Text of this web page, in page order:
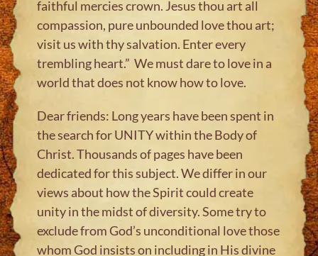
faithful mercies crown. Jesus thou art all
compassion, pure unbounded love thou art;
visit us with thy salvation. Enter every
trembling heart.” We must dare to love in a
world that does not know how to love.
Dear friends: Long years have been spent in
the search for UNITY within the Body of
Christ. Thousands of pages have been
dedicated for this subject. We differ in our
views about how the Spirit could create
unity in the midst of diversity. Some try to
exclude from God’s unconditional love those
whom God insists on including in His divine